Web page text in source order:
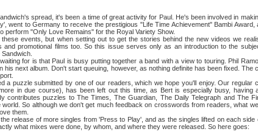
spread, it's been a time of great activity for Paul. He's been involved in
went to Germany to receive the prestigious "Life Time Achievement" Bambi
perform "Only Love Remains" for the Royal Variety Show.
but when setting out to get the stories behind the new videos we
and promotional films too. So this issue serves only as an introduction to the
for is that Paul is busy putting together a band with a view to touring. Phil
his next album. Don't start queuing, however, as nothing definite has been fixed. The
submitted by one of our readers, which we hope you'll enjoy. Our regular
in due course), has been left out this time, as Bert is especially busy, having
contributes puzzles to The Times, The Guardian, The Daily Telegraph and The
So although we don't get much feedback on crosswords from readers, what
them.
of more singles from 'Press to Play', and as the singles lifted on each side
what mixes were done, by whom, and where they were released. So here goes: